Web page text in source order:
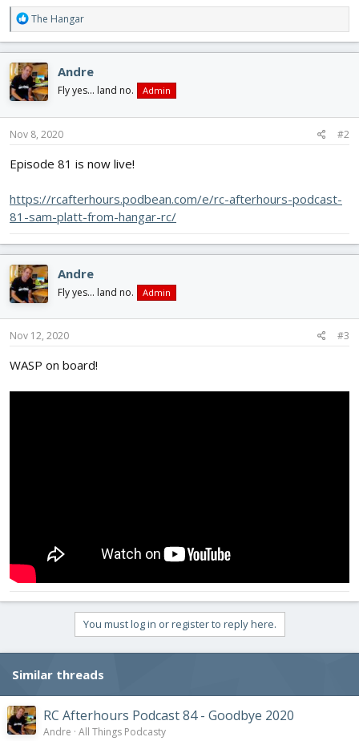
R
e
a
c
t
i
o
n
s
The Hangar
Andre
Fly yes... land no. Admin
Nov 8, 2020 #2
Episode 81 is now live!
https://rcafterhours.podbean.com/e/rc-afterhours-podcast-
81-sam-platt-from-hangar-rc/
Andre
Fly yes... land no. Admin
Nov 12, 2020 #3
WASP on board!
You must log in or register to reply here.
Similar threads
RC Afterhours Podcast 84 - Goodbye 2020
Andre All Things Podcasty